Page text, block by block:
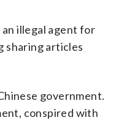
illegal agent for
sharing articles
government.
conspired with